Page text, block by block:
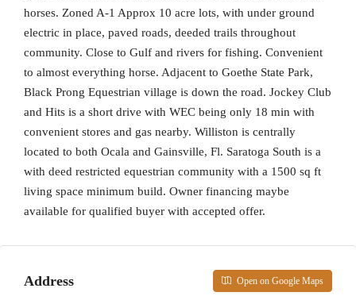
horses. Zoned A-1 Approx 10 acre lots, with under ground
electric in place, paved roads, deeded trails throughout
community. Close to Gulf and rivers for fishing. Convenient
to almost everything horse. Adjacent to Goethe State Park,
Black Prong Equestrian village is down the road. Jockey Club
and Hits is a short drive with WEC being only 18 min with
convenient stores and gas nearby. Williston is centrally
located to both Ocala and Gainsville, Fl. Saratoga South is a
with deed restricted equestrian community with a 1500 sq ft
living space minimum build. Owner financing maybe
available for qualified buyer with accepted offer.
Address Open on Google Maps